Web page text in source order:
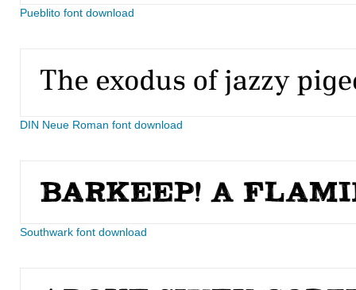
Pueblito font download
DIN Neue Roman font download
Southwark font download